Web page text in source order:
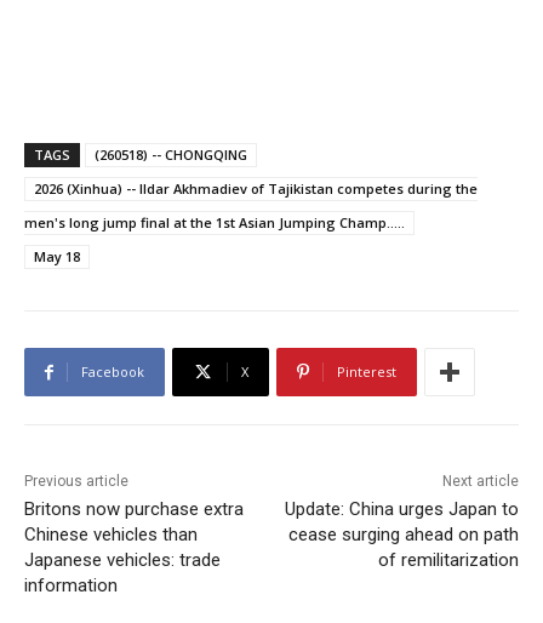
TAGS
(260518) -- CHONGQING
2026 (Xinhua) -- Ildar Akhmadiev of Tajikistan competes during the
men's long jump final at the 1st Asian Jumping Champ.....
May 18
Facebook X Pinterest
Previous article
Britons now purchase extra
Chinese vehicles than
Japanese vehicles: trade
information
Next article
Update: China urges Japan to
cease surging ahead on path
of remilitarization